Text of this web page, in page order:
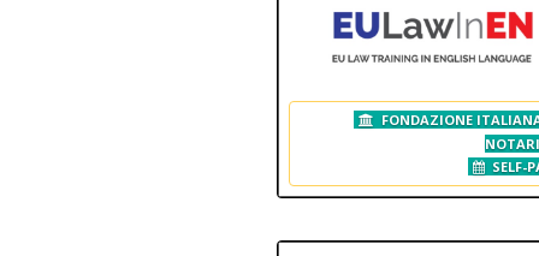
FONDAZIONE
SELF-